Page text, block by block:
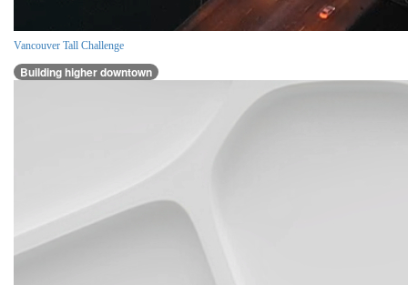
Vancouver Tall Challenge
Building higher downtown